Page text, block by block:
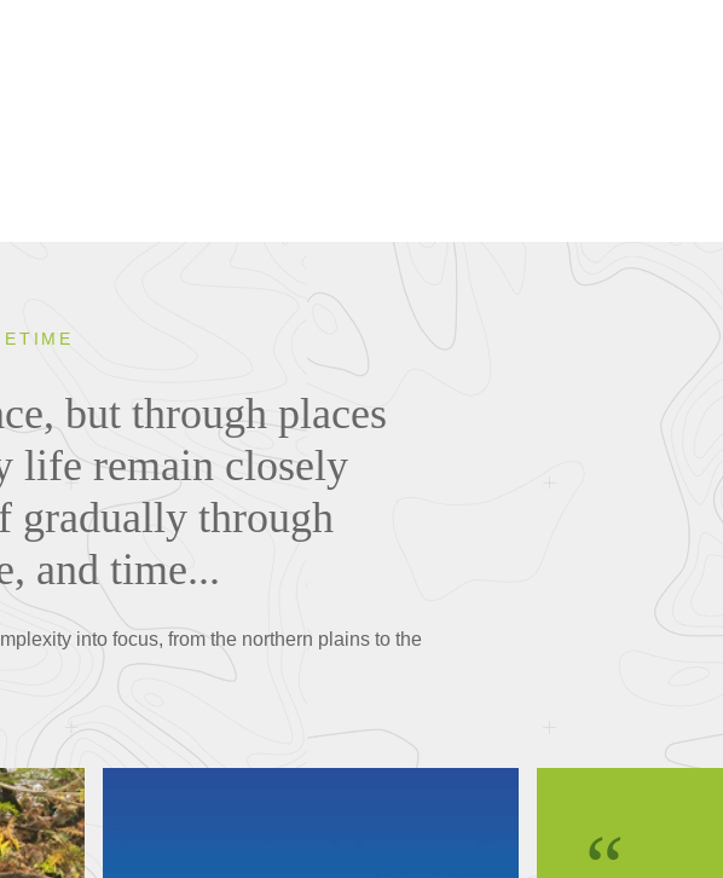
but through places
life remain closely
through
and time...
into focus, from the northern plains to the